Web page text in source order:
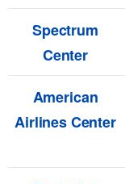
Spectrum
Center
American
Airlines Center